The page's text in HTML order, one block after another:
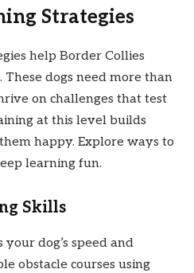
Strategies
help Border Collies
dogs need more than
on challenges that test
at this level builds
happy. Explore ways to
learning fun.
Skills
dog’s speed and
obstacle courses using